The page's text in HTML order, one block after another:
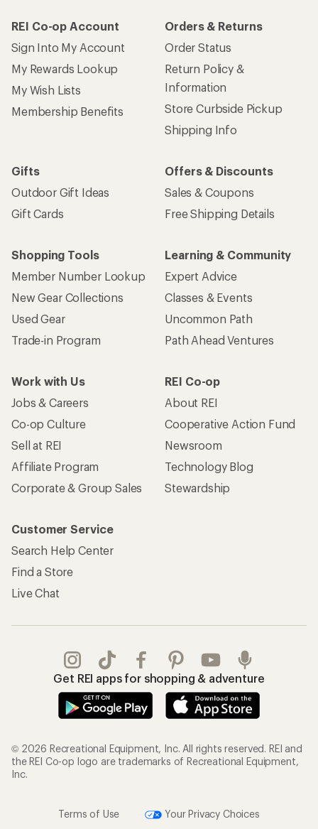
REI Co-op Account
Sign Into My Account
My Rewards Lookup
My Wish Lists
Membership Benefits
Orders & Returns
Order Status
Return Policy &
Information
Store Curbside Pickup
Shipping Info
Gifts
Outdoor Gift Ideas
Gift Cards
Offers & Discounts
Sales & Coupons
Free Shipping Details
Shopping Tools
Member Number Lookup
New Gear Collections
Used Gear
Trade-in Program
Learning & Community
Expert Advice
Classes & Events
Uncommon Path
Path Ahead Ventures
Work with Us
Jobs & Careers
Co-op Culture
Sell at REI
Affiliate Program
Corporate & Group Sales
REI Co-op
About REI
Cooperative Action Fund
Newsroom
Technology Blog
Stewardship
Customer Service
Search Help Center
Find a Store
Live Chat
Get REI apps for shopping & adventure
© 2026 Recreational Equipment, Inc. All rights reserved. REI and
the REI Co-op logo are trademarks of Recreational Equipment,
Inc.
Terms of Use Your Privacy Choices